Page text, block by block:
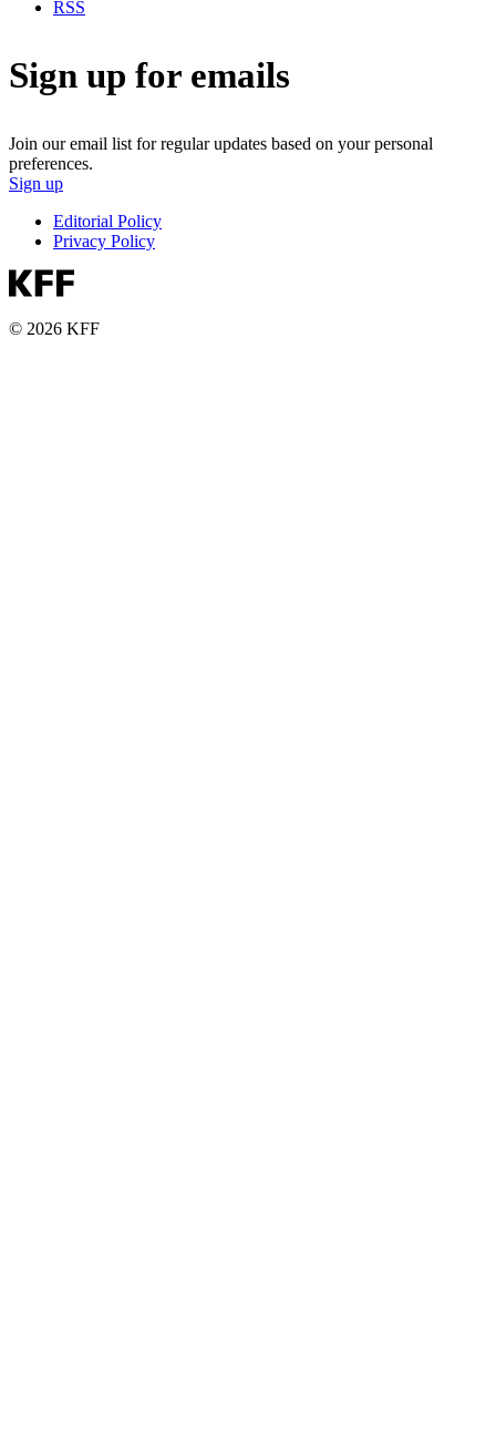
RSS
Sign up for emails
Join our email list for regular updates based on your personal
preferences.
Sign up
Editorial Policy
Privacy Policy
© 2026 KFF